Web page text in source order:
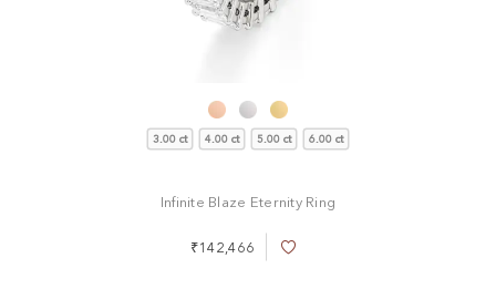
3.00 ct 4.00 ct 5.00 ct 6.00 ct
Infinite Blaze Eternity Ring
₹142,466
A